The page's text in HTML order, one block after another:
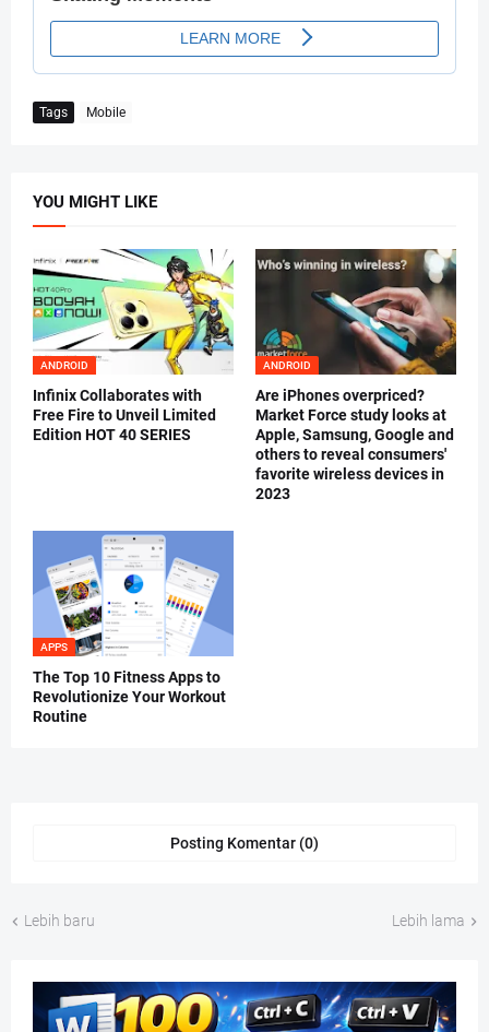
Tags Mobile
YOU MIGHT LIKE
ANDROID
Infinix Collaborates with
Free Fire to Unveil Limited
Edition HOT 40 SERIES
ANDROID
Are iPhones overpriced?
Market Force study looks at
Apple, Samsung, Google and
others to reveal consumers'
favorite wireless devices in
2023
APPS
The Top 10 Fitness Apps to
Revolutionize Your Workout
Routine
Posting Komentar (0)
Lebih baru Lebih lama